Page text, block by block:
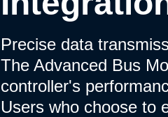
Precise data
The Advanced Bus
controller's
Users who choose to